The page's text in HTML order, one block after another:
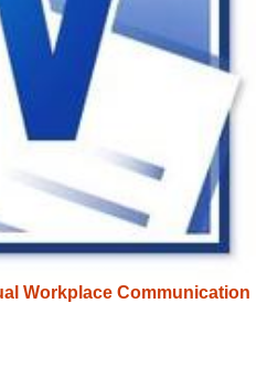
Workplace Communication